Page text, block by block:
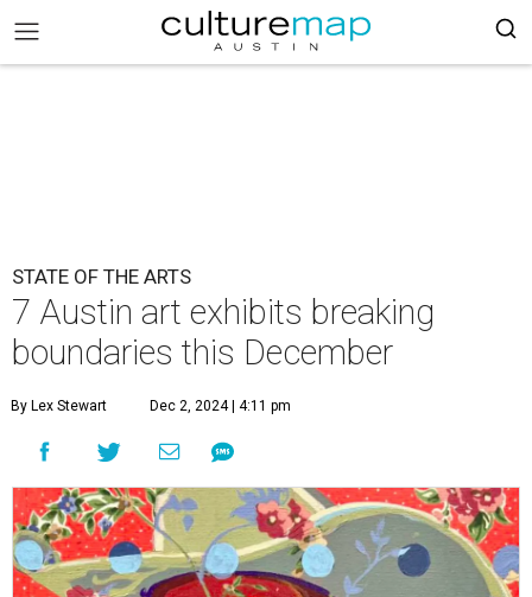
STATE OF THE ARTS
7 Austin art exhibits breaking
boundaries this December
By Lex Stewart Dec 2, 2024 | 4:11 pm